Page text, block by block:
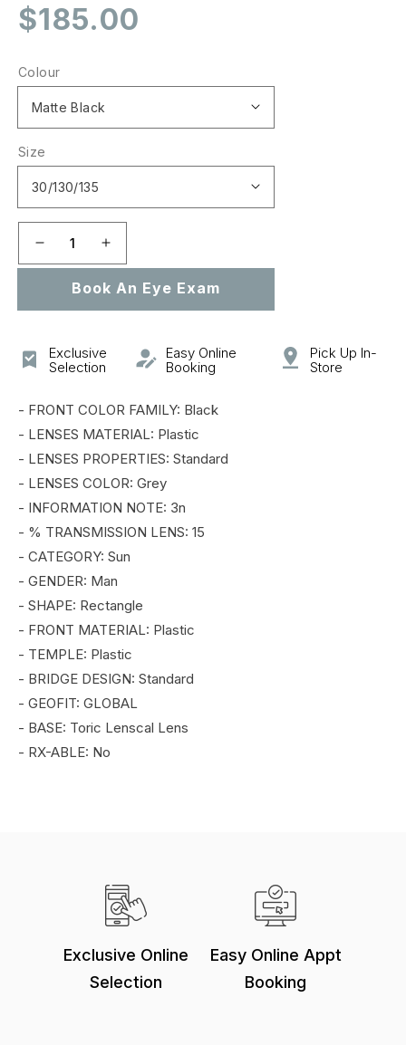
Regular
$185.00
Colour
Size
Decrease
quantity
0OO9046
BALLISTIC
M
2.0
Increase
quantity
for
0OO9046
BALLISTIC
M
2.0
Book An Eye Exam
Exclusive
Selection
Easy Online
Booking
Pick Up In-
Store
- FRONT COLOR FAMILY: Black
- LENSES MATERIAL: Plastic
- LENSES PROPERTIES: Standard
- LENSES COLOR: Grey
- INFORMATION NOTE: 3n
- % TRANSMISSION LENS: 15
- CATEGORY: Sun
- GENDER: Man
- SHAPE: Rectangle
- FRONT MATERIAL: Plastic
- TEMPLE: Plastic
- BRIDGE DESIGN: Standard
- GEOFIT: GLOBAL
- BASE: Toric Lenscal Lens
- RX-ABLE: No
Exclusive Online
Selection
Easy Online Appt
Booking